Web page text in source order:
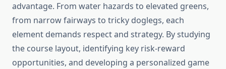
advantage. From water hazards to elevated greens,
from narrow fairways to tricky doglegs, each
element demands respect and strategy. By studying
the course layout, identifying key risk-reward
opportunities, and developing a personalized game